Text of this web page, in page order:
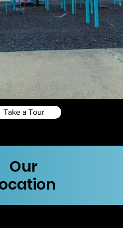
Take a Tour
Our